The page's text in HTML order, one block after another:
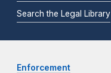
Search the Legal Library
Enforcement